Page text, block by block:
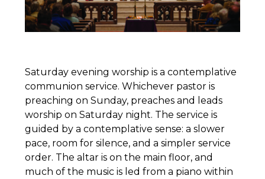
Saturday evening worship is a contemplative
communion service. Whichever pastor is
preaching on Sunday, preaches and leads
worship on Saturday night. The service is
guided by a contemplative sense: a slower
pace, room for silence, and a simpler service
order. The altar is on the main floor, and
much of the music is led from a piano within